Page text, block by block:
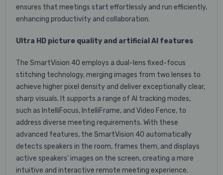
ensures that meetings start effortlessly and run efficiently,
enhancing productivity and collaboration.
Ultra HD picture quality and artificial AI features
The SmartVision 40 employs a dual-lens fixed-focus
stitching technology, merging images from two lenses to
achieve higher pixel density and deliver exceptionally clear,
sharp visuals. It supports a range of AI tracking modes,
such as IntelliFocus, IntelliFrame, and Video Fence, to
address diverse meeting requirements. With these
advanced features, the SmartVision 40 automatically
detects speakers in the room, frames them, and displays
active speakers' images on the screen, creating a more
intuitive and interactive remote meeting experience.